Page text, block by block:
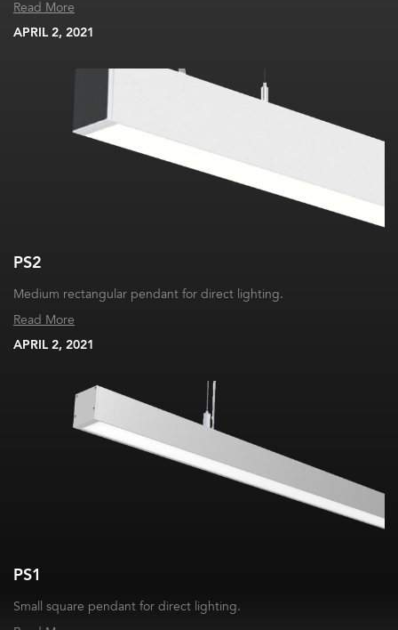
Read More
APRIL 2, 2021
PS2
Medium rectangular pendant for direct lighting.
Read More
APRIL 2, 2021
PS1
Small square pendant for direct lighting.